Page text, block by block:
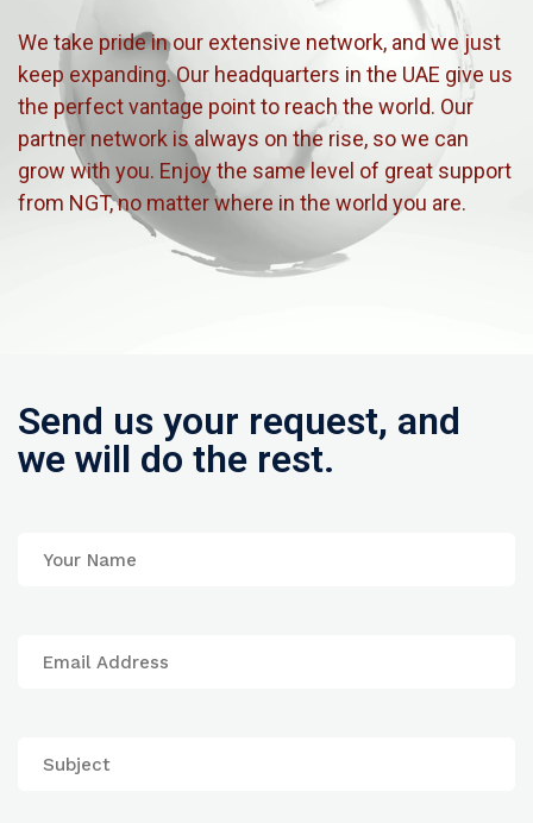
We take pride in our extensive network, and we just
keep expanding. Our headquarters in the UAE give us
the perfect vantage point to reach the world. Our
partner network is always on the rise, so we can
grow with you. Enjoy the same level of great support
from NGT, no matter where in the world you are.
Send us your request, and
we will do the rest.